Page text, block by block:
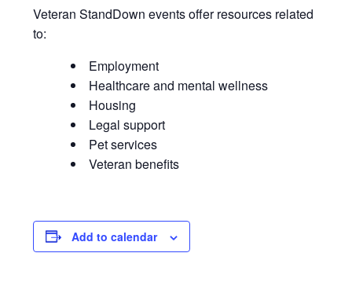
Veteran StandDown events offer resources related
to:
Employment
Healthcare and mental wellness
Housing
Legal support
Pet services
Veteran benefits
Add to calendar